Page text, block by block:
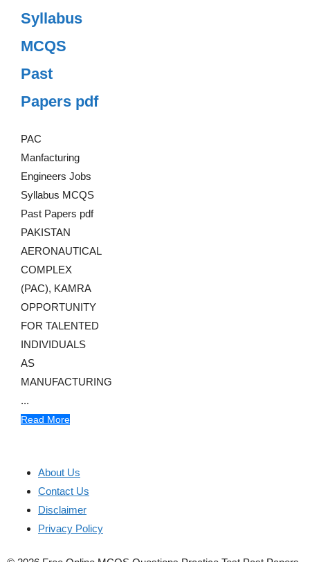
Syllabus
MCQS
Past
Papers pdf
PAC
Manfacturing
Engineers Jobs
Syllabus MCQS
Past Papers pdf
PAKISTAN
AERONAUTICAL
COMPLEX
(PAC), KAMRA
OPPORTUNITY
FOR TALENTED
INDIVIDUALS
AS
MANUFACTURING
...
Read More
About Us
Contact Us
Disclaimer
Privacy Policy